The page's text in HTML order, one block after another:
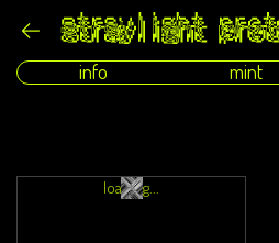
info mint
loading...